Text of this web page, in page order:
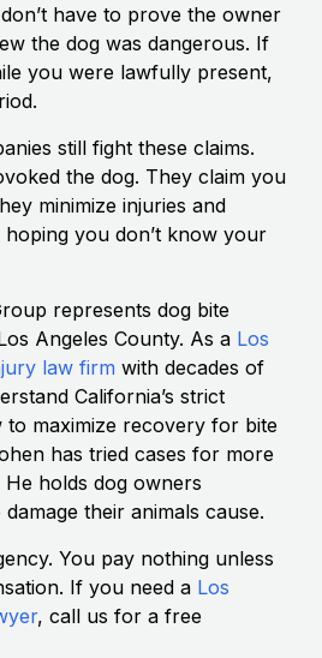
have to prove the owner
the dog was dangerous. If
you were lawfully present,
still fight these claims.
the dog. They claim you
minimize injuries and
you don’t know your
represents dog bite
Angeles County. As a Los
law firm with decades of
California’s strict
to maximize recovery for bite
has tried cases for more
holds dog owners
their animals cause.
You pay nothing unless
If you need a Los
, call us for a free